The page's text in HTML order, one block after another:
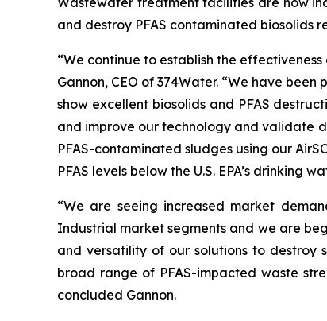
and destroy PFAS contaminated biosolids
“We continue to establish the
Gannon, CEO of 374Water. “We have
show excellent biosolids and PFAS
and improve our technology and validate
PFAS-contaminated sludges using our
PFAS levels below the U.S. EPA’s
“We are seeing increased market
Industrial market segments and we are
and versatility of our solutions to
broad range of PFAS-impacted waste
concluded Gannon.